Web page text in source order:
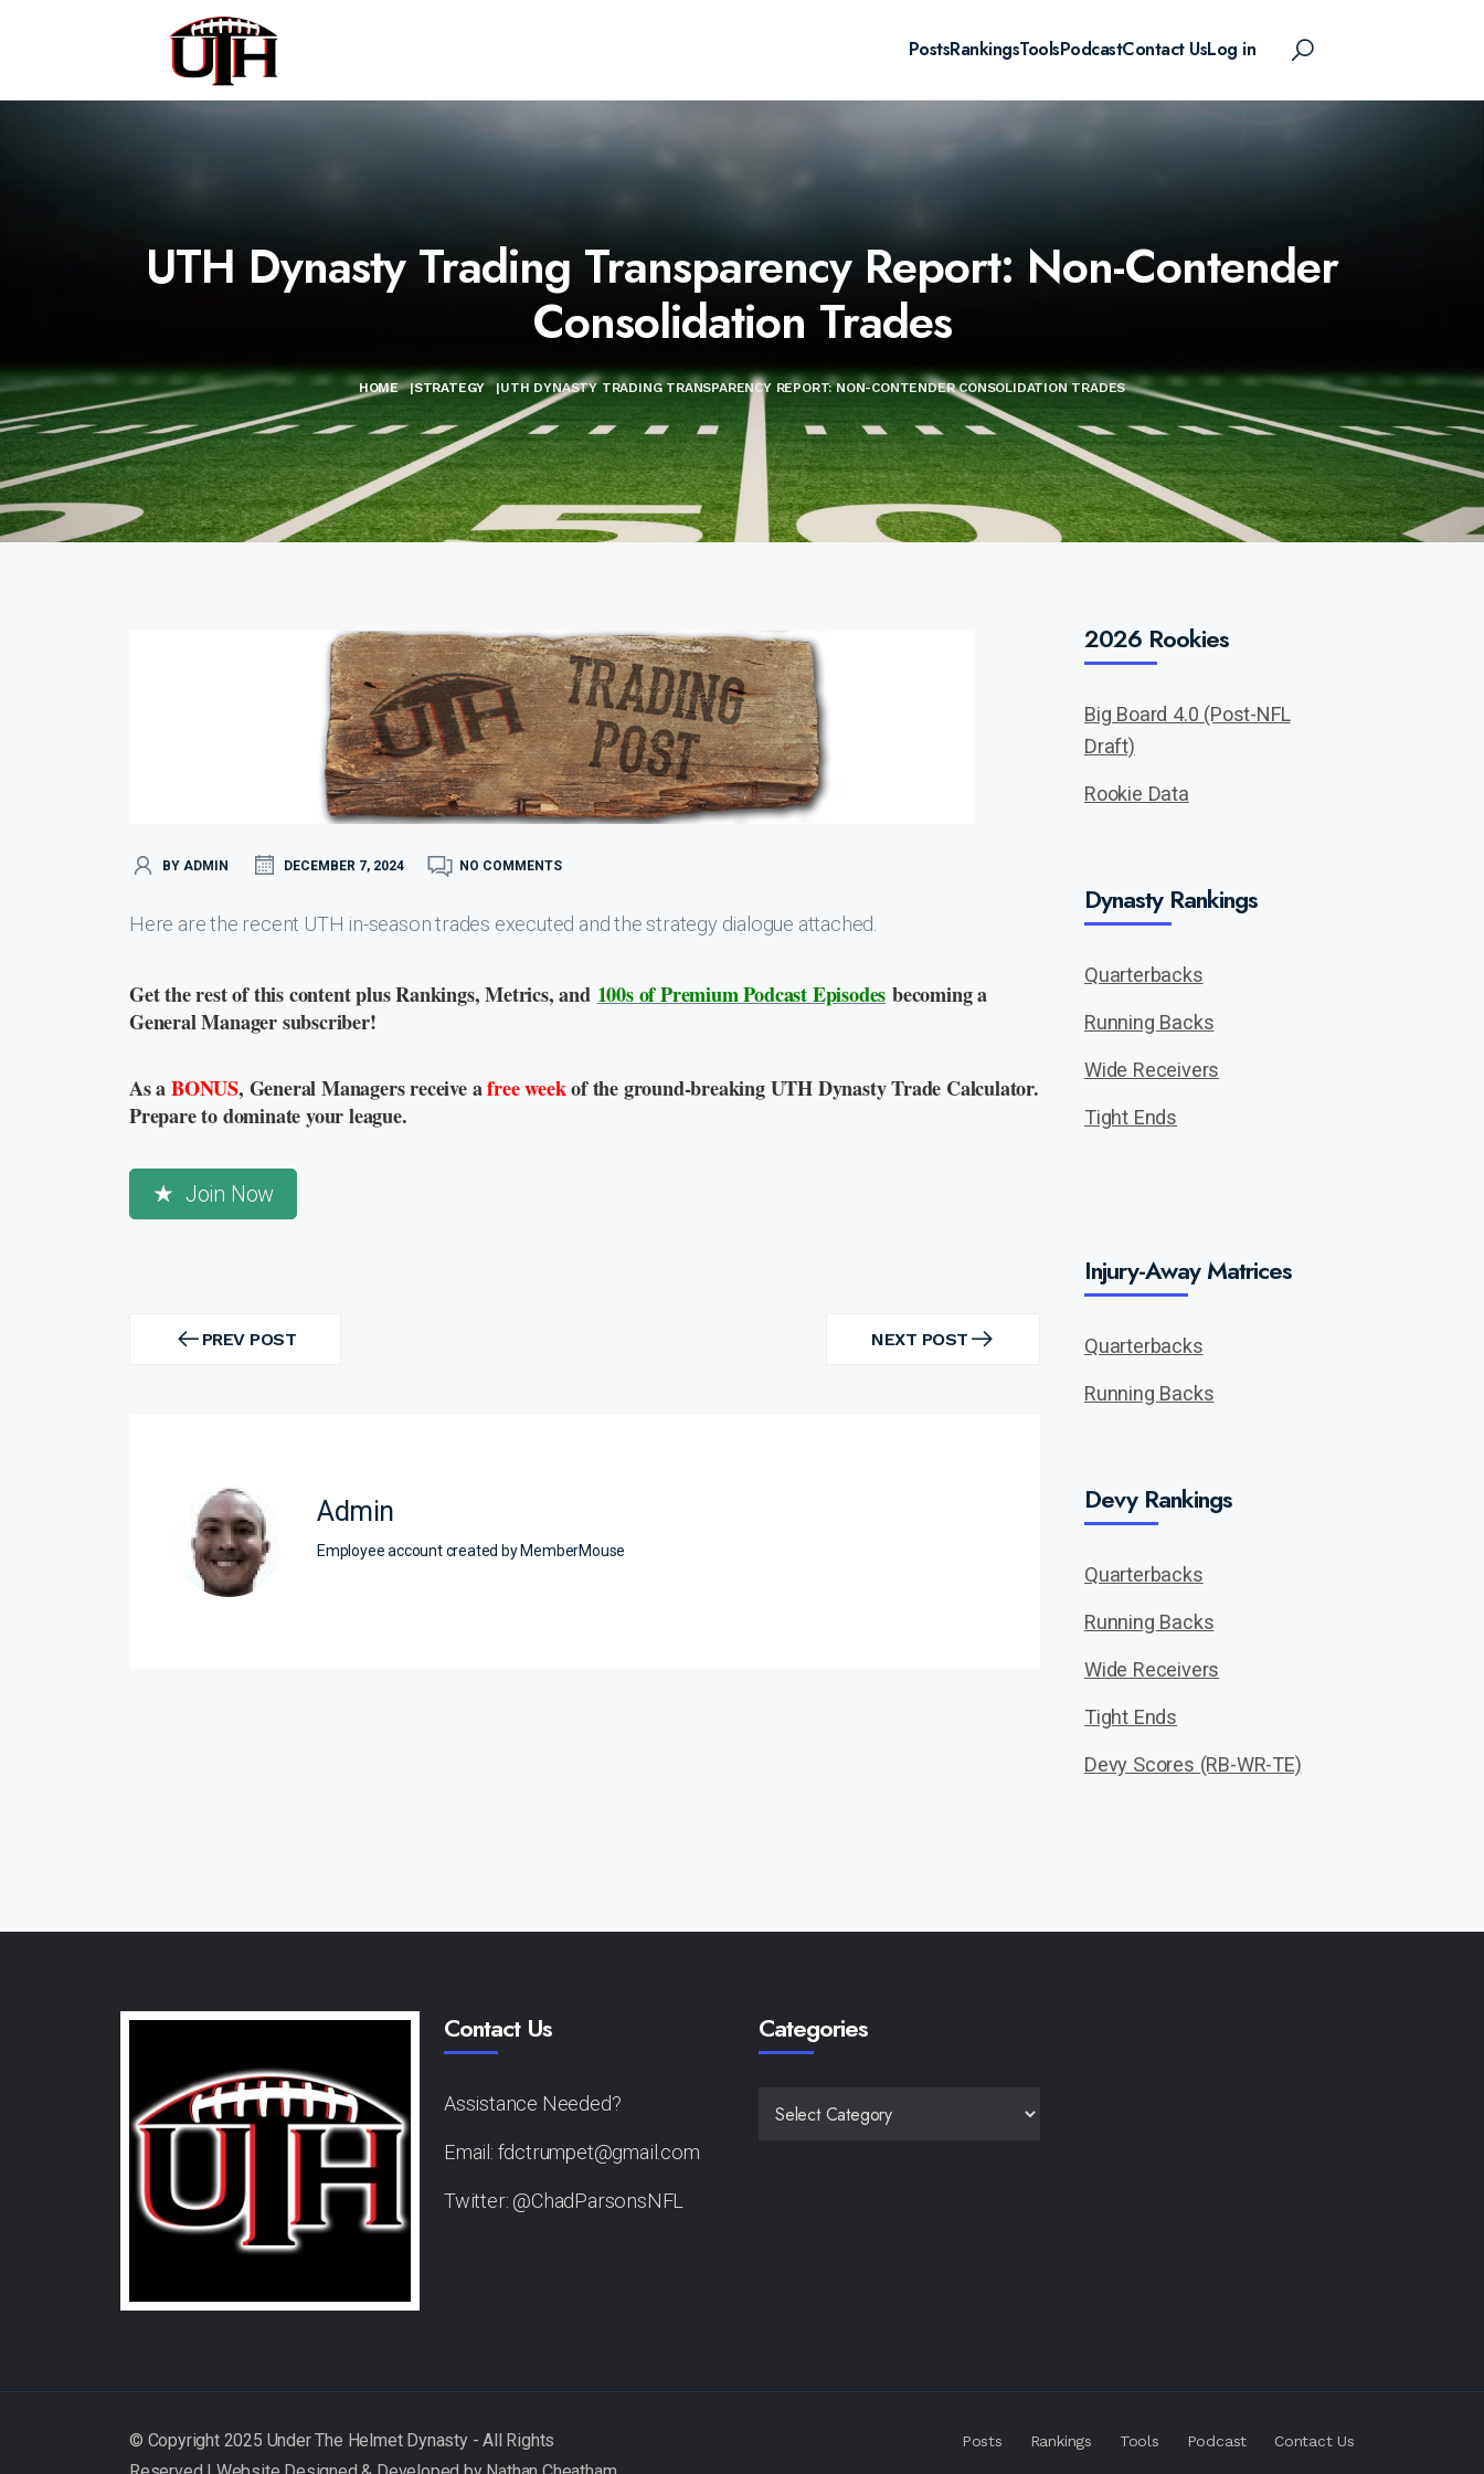
PostsRankingsToolsPodcastContact UsLog in
UTH Dynasty Trading Transparency Report: Non-Contender
Consolidation Trades
HOME |STRATEGY |UTH DYNASTY TRADING TRANSPARENCY REPORT: NON-CONTENDER CONSOLIDATION TRADES
BY ADMIN DECEMBER 7, 2024 NO COMMENTS
Here are the recent UTH in-season trades executed and the strategy dialogue attached.
Get the rest of this content plus Rankings, Metrics, and 100s of Premium Podcast Episodes becoming a
General Manager subscriber!
As aBONUS, General Managers receive afree weekof the ground-breaking UTH Dynasty Trade Calculator.
Prepare to dominate your league.
Join Now
navigation
PREV POST
PREV
NEXT POST
NEXT
Admin
Employee account created by MemberMouse
2026 Rookies
Big Board 4.0 (Post-NFL
Draft)
Rookie Data
Dynasty Rankings
Quarterbacks
Running Backs
Wide Receivers
Tight Ends
Injury-Away Matrices
Quarterbacks
Running Backs
Devy Rankings
Quarterbacks
Running Backs
Wide Receivers
Tight Ends
Devy Scores (RB-WR-TE)
Contact Us
Assistance Needed?
Email: fdctrumpet@gmail.com
Twitter: @ChadParsonsNFL
Categories
Posts Rankings Tools Podcast Contact Us